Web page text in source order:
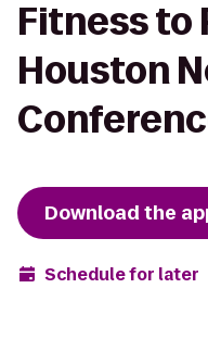
Fitness to
Houston
Download the
Schedule for later